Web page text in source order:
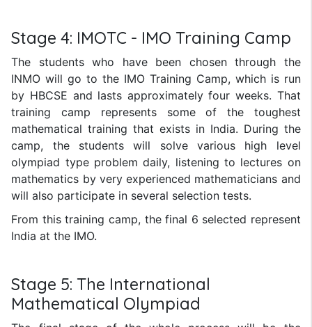
Stage 4: IMOTC - IMO Training Camp
The students who have been chosen through the
INMO will go to the IMO Training Camp, which is run
by HBCSE and lasts approximately four weeks. That
training camp represents some of the toughest
mathematical training that exists in India. During the
camp, the students will solve various high level
olympiad type problem daily, listening to lectures on
mathematics by very experienced mathematicians and
will also participate in several selection tests.
From this training camp, the final 6 selected represent
India at the IMO.
Stage 5: The International
Mathematical Olympiad